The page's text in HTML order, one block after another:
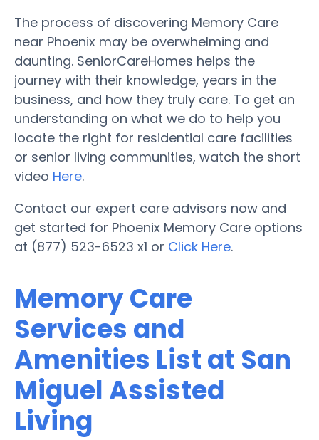
The process of discovering Memory Care
near Phoenix may be overwhelming and
daunting. SeniorCareHomes helps the
journey with their knowledge, years in the
business, and how they truly care. To get an
understanding on what we do to help you
locate the right for residential care facilities
or senior living communities, watch the short
video Here.
Contact our expert care advisors now and
get started for Phoenix Memory Care options
at (877) 523-6523 x1 or Click Here.
Memory Care
Services and
Amenities List at San
Miguel Assisted
Living